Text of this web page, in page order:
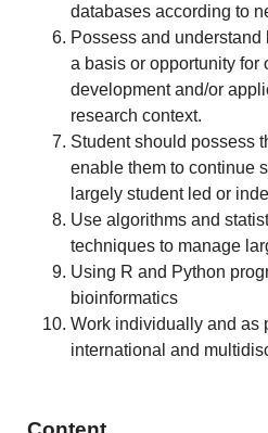
databases according to
Possess and
a basis or opportunity for
development and/or
research context.
Student should possess
enable them to continue
largely student led or
Use algorithms and
techniques to manage
Using R and Python
bioinformatics
Work individually and as
international and